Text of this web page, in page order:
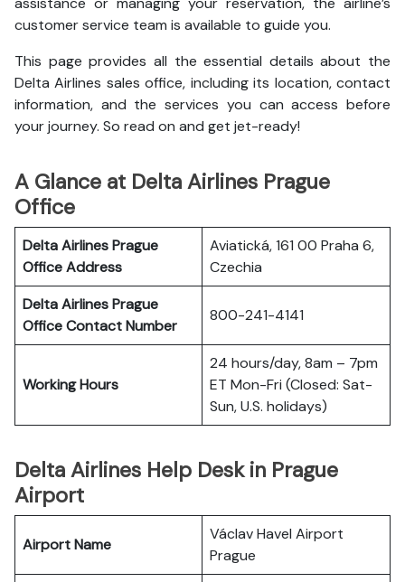
customer service team is available to guide you.
This page provides all the essential details about the
Delta Airlines sales office, including its location, contact
information, and the services you can access before
your journey. So read on and get jet-ready!
A Glance at Delta Airlines Prague
Office
Delta Airlines Prague
OfficeAddress
Aviatická, 161 00 Praha 6,
Czechia
Delta Airlines Prague
OfficeContact Number
800-241-4141
Working Hours
24 hours/day, 8am – 7pm
ET Mon-Fri (Closed: Sat-
Sun, U.S. holidays)
Delta Airlines Help Desk in Prague
Airport
Airport Name
Václav Havel Airport
Prague